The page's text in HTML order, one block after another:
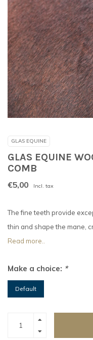
GLAS EQUINE
GLAS EQUINE
COMB
€5,00 Incl. tax
The fine teeth provide
thin and shape the mane,
Read more..
Make a choice: *
Default